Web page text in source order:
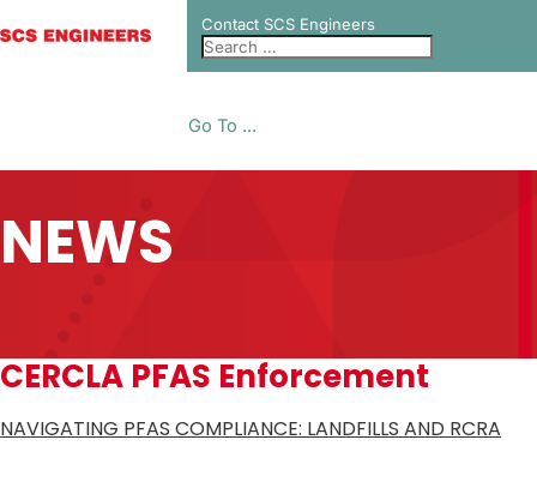
Contact SCS Engineers
Go To ...
NEWS
CERCLA PFAS Enforcement
NAVIGATING PFAS COMPLIANCE: LANDFILLS AND RCRA